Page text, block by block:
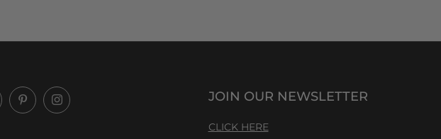
FacebookPinterestInstagram JOIN OUR NEWSLETTER
CLICK HERE